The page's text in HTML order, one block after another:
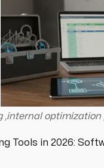
,internal optimization
Tools in 2026: